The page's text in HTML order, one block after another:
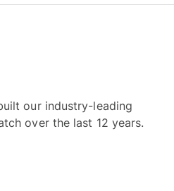
our industry-leading
over the last 12 years.